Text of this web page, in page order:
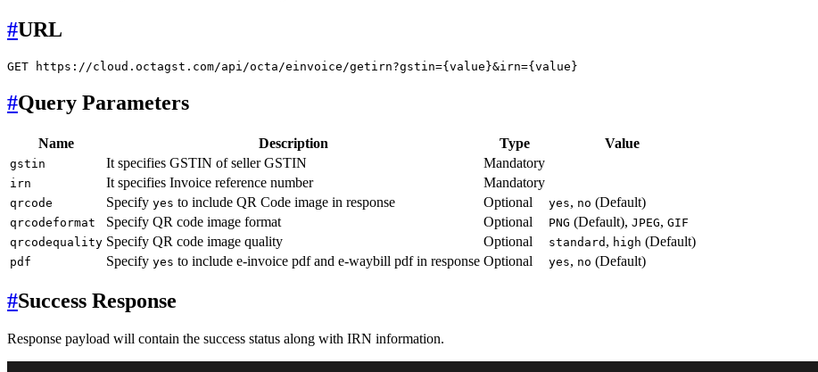
#URL
#Query Parameters
Name Description Type Value
gstin It specifies GSTIN of seller GSTIN Mandatory
irn It specifies Invoice reference number Mandatory
qrcode Specify yes to include QR Code image in response Optional yes, no (Default)
qrcodeformat Specify QR code image format Optional PNG (Default), JPEG, GIF
qrcodequality Specify QR code image quality Optional standard , high (Default)
pdf Specify yes to include e-invoice pdf and e-waybill pdf in response Optional yes, no (Default)
#Success Response
Response payload will contain the success status along with IRN information.